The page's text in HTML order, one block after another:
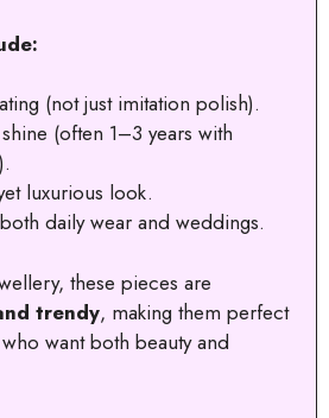
(not just imitation polish).
(often 1–3 years with
luxurious look.
daily wear and weddings.
these pieces are
trendy, making them perfect
want both beauty and